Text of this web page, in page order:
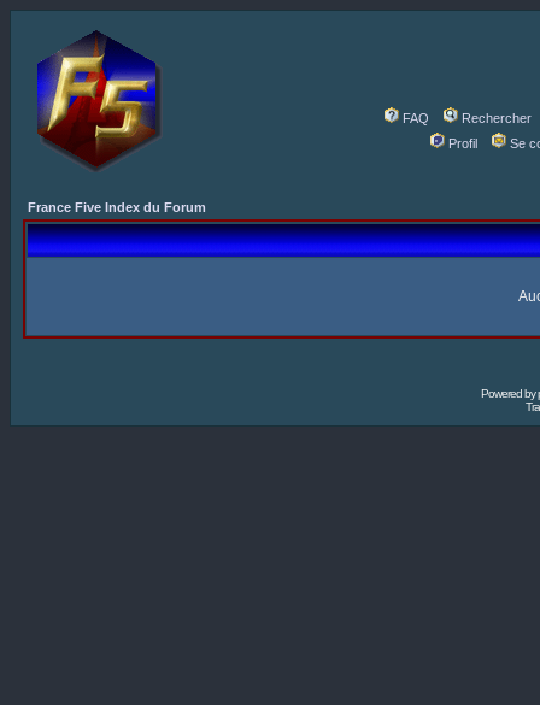
FAQ
Rechercher
Profil
Se
France Five Index du Forum
Powered by